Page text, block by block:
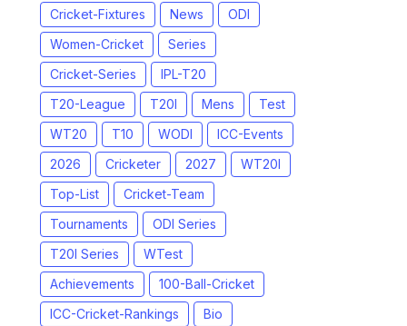
Cricket-Fixtures
News
ODI
Women-Cricket
Series
Cricket-Series
IPL-T20
T20-League
T20I Mens
Test
WT20
T10 WODI
ICC-Events
2026
Cricketer 2027
WT20I
Top-List
Cricket-Team
Tournaments
ODI Series
T20I Series
WTest
Achievements
100-Ball-Cricket
ICC-Cricket-Rankings
Bio